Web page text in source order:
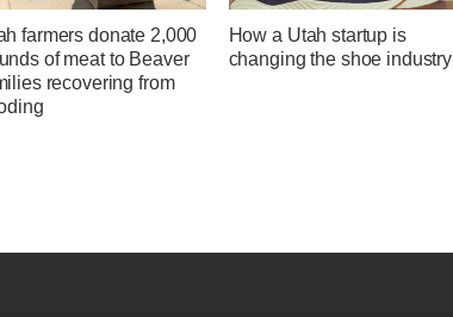
farmers donate 2,000
of meat to Beaver
recovering from
How a Utah startup is
changing the shoe industry